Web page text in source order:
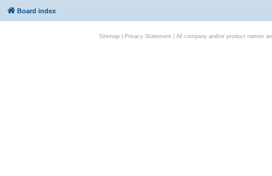
Board index
Sitemap| Privacy Statement| All company and/or product names